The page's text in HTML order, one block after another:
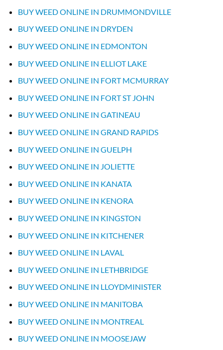
BUY WEED ONLINE IN DRUMMONDVILLE
BUY WEED ONLINE IN DRYDEN
BUY WEED ONLINE IN EDMONTON
BUY WEED ONLINE IN ELLIOT LAKE
BUY WEED ONLINE IN FORT MCMURRAY
BUY WEED ONLINE IN FORT ST JOHN
BUY WEED ONLINE IN GATINEAU
BUY WEED ONLINE IN GRAND RAPIDS
BUY WEED ONLINE IN GUELPH
BUY WEED ONLINE IN JOLIETTE
BUY WEED ONLINE IN KANATA
BUY WEED ONLINE IN KENORA
BUY WEED ONLINE IN KINGSTON
BUY WEED ONLINE IN KITCHENER
BUY WEED ONLINE IN LAVAL
BUY WEED ONLINE IN LETHBRIDGE
BUY WEED ONLINE IN LLOYDMINISTER
BUY WEED ONLINE IN MANITOBA
BUY WEED ONLINE IN MONTREAL
BUY WEED ONLINE IN MOOSEJAW